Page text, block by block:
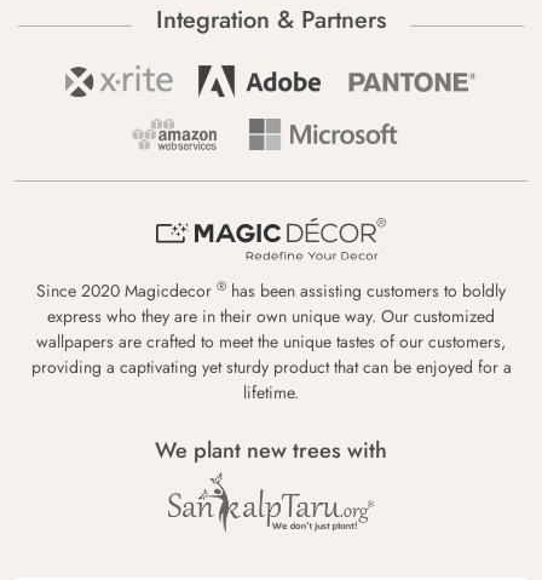
Integration & Partners
Since 2020 Magicdecor ® has been assisting customers to boldly
express who they are in their own unique way. Our customized
wallpapers are crafted to meet the unique tastes of our customers,
providing a captivating yet sturdy product that can be enjoyed for a
lifetime.
We plant new trees with